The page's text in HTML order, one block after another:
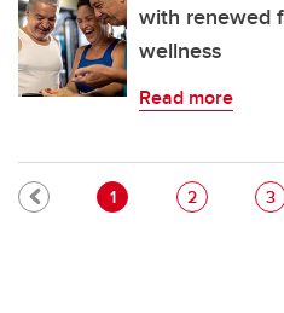
with renewed
wellness
Read more
Current page
1 Page
2 3